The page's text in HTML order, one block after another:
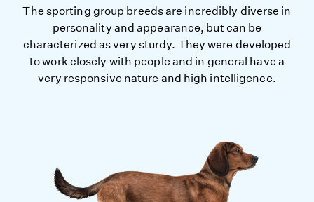
The sporting group breeds are incredibly diverse in
personality and appearance, but can be
characterized as very sturdy. They were developed
to work closely with people and in general have a
very responsive nature and high intelligence.